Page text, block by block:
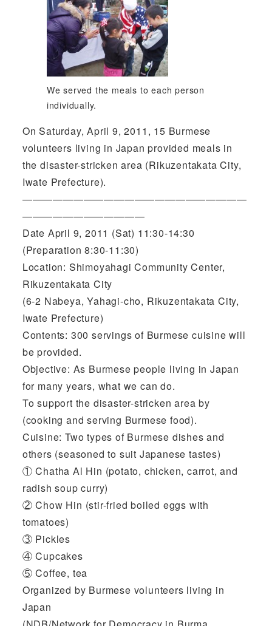
We served the meals to each person
individually.
On Saturday, April 9, 2011, 15 Burmese
volunteers living in Japan provided meals in
the disaster-stricken area (Rikuzentakata City,
Iwate Prefecture).
——————————————————————
————————————
Date April 9, 2011 (Sat) 11:30-14:30
(Preparation 8:30-11:30)
Location: Shimoyahagi Community Center,
Rikuzentakata City
(6-2 Nabeya, Yahagi-cho, Rikuzentakata City,
Iwate Prefecture)
Contents: 300 servings of Burmese cuisine will
be provided.
Objective: As Burmese people living in Japan
for many years, what we can do.
To support the disaster-stricken area by
(cooking and serving Burmese food).
Cuisine: Two types of Burmese dishes and
others (seasoned to suit Japanese tastes)
① Chatha Al Hin (potato, chicken, carrot, and
radish soup curry)
② Chow Hin (stir-fried boiled eggs with
tomatoes)
③ Pickles
④ Cupcakes
⑤ Coffee, tea
Organized by Burmese volunteers living in
Japan